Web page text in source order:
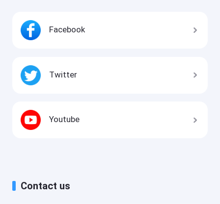
Facebook
Twitter
Youtube
Contact us